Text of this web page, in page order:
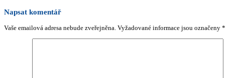
Napsat komentář
Vaše emailová adresa nebude zveřejněna. Vyžadované informace jsou označeny *